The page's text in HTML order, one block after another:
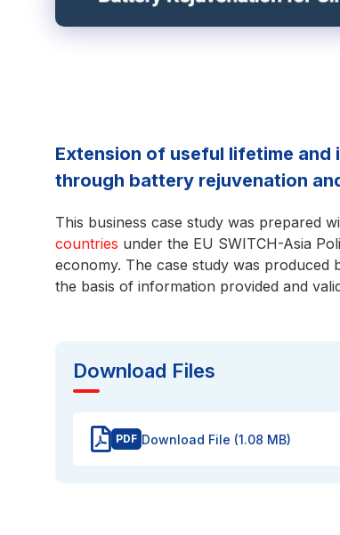
Extension of useful lifetime
through battery rejuvenation
This business case study was prepared
countries under the EU SWITCH-Asia
economy. The case study was produced
the basis of information provided and
Download Files
PDF Download File (1.08 MB)